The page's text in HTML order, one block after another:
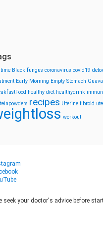
Black fungus coronavirus covid19
Early Morning Empty Stomach
healthy diet healthydrink
recipes Uterine fibroid
workout
your doctor's advice before